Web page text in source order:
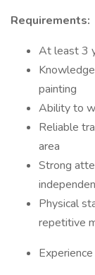
Requirements:
At least 3
painting
Ability to
Reliable
area
Strong
Physical
repetitive